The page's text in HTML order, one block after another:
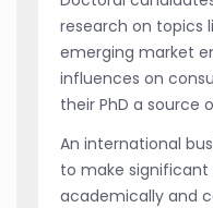
research on topics
emerging market
influences on
their PhD a source
An international
to make
academically and